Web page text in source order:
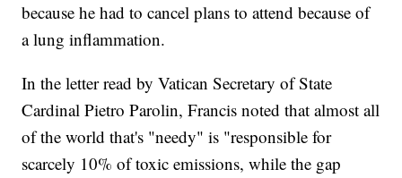
because he had to cancel plans to attend because of
a lung inflammation.
In the letter read by Vatican Secretary of State
Cardinal Pietro Parolin, Francis noted that almost all
of the world that's "needy" is "responsible for
scarcely 10% of toxic emissions, while the gap